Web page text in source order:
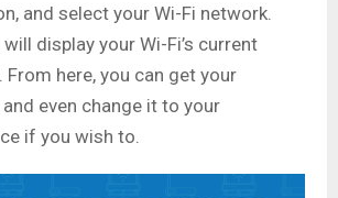
and select your Wi-Fi network.
display your Wi-Fi’s current
From here, you can get your
even change it to your
if you wish to.